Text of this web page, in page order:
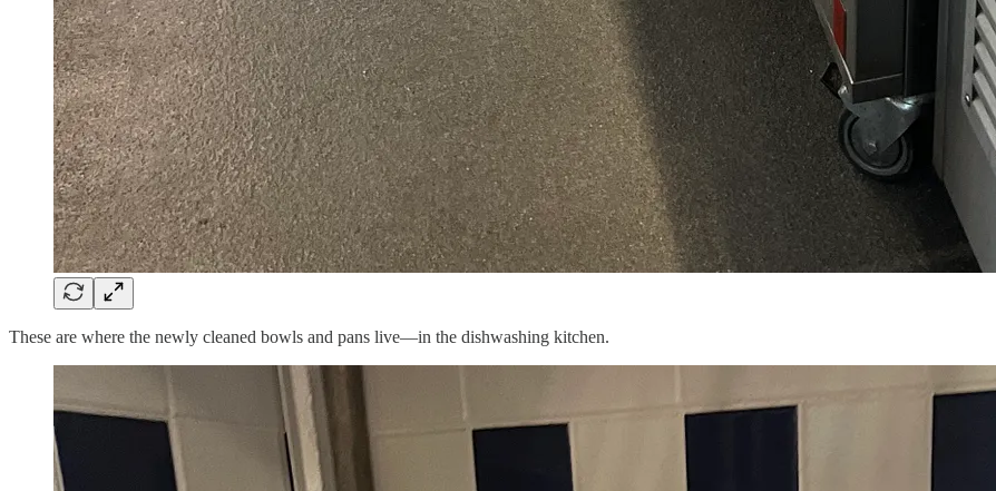
These are where the newly cleaned bowls and pans live—in the dishwashing kitchen.